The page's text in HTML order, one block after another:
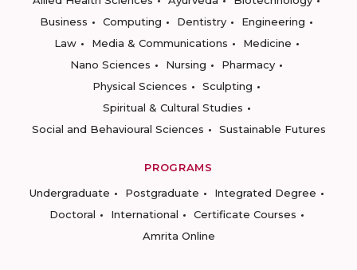
Business
Computing Dentistry
Engineering
Law
Media & Communications
Medicine
Nano Sciences
Nursing
Pharmacy
Physical Sciences
Sculpting
Spiritual & Cultural Studies
Social and Behavioural Sciences
Sustainable Futures
PROGRAMS
Undergraduate
Postgraduate
Integrated Degree
Doctoral
International
Certificate Courses
Amrita Online